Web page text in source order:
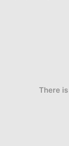
There